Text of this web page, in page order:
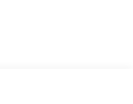
Odyssey
car parts for your
2020 Lincoln Aviator